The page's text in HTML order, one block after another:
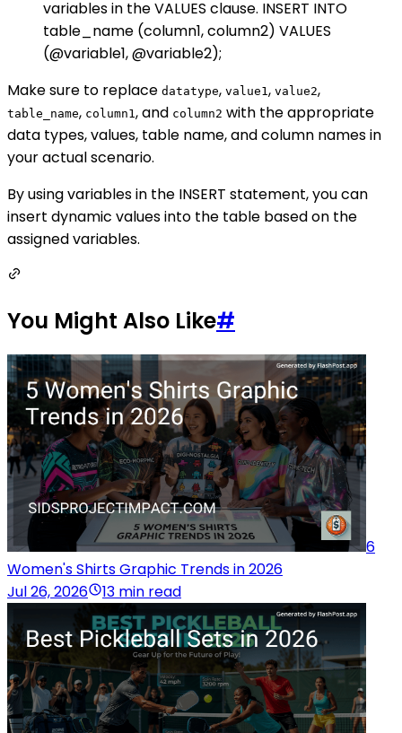
variables in the VALUES clause. INSERT INTO
table_name (column1, column2) VALUES
(@variable1, @variable2);
Make sure to replace datatype, value1, value2,
table_name, column1, and column2 with the appropriate
data types, values, table name, and column names in
your actual scenario.
By using variables in the INSERT statement, you can
insert dynamic values into the table based on the
assigned variables.
You Might Also Like#
6
Women's Shirts Graphic Trends in 2026
Jul 26, 2026
13 min read